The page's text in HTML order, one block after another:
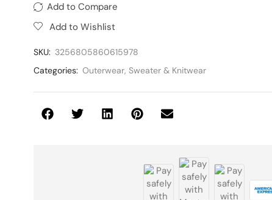
Add to Compare
Add to Wishlist
SKU: 3256805860615978
Categories: Outerwear, Sweater & Knitwear